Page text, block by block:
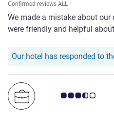
Confirmed reviews ALL
We made a mistake about
were friendly and helpful
Our hotel has responded to
Customer review